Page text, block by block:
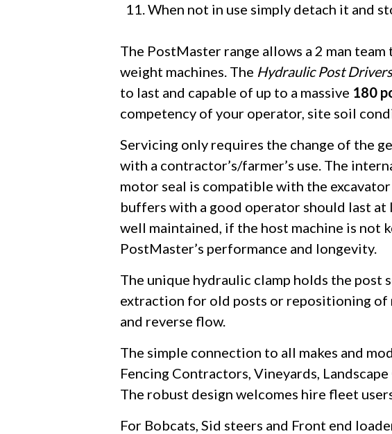
When not in use simply detach it and
The PostMaster range allows a 2 man
weight machines. The Hydraulic Post
to last and capable of up to a massive 180
competency of your operator, site soil
Servicing only requires the change of the
with a contractor’s/farmer’s use. The
motor seal is compatible with the
buffers with a good operator should last
well maintained, if the host machine is not
PostMaster’s performance and longevity.
The unique hydraulic clamp holds the post
extraction for old posts or repositioning of
and reverse flow.
The simple connection to all makes and
Fencing Contractors, Vineyards,
The robust design welcomes hire fleet
For Bobcats, Sid steers and Front end